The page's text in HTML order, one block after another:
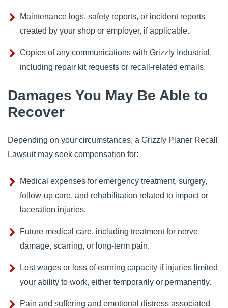
Maintenance logs, safety reports, or incident reports
created by your shop or employer, if applicable.
Copies of any communications with Grizzly Industrial,
including repair kit requests or recall-related emails.
Damages You May Be Able to
Recover
Depending on your circumstances, a Grizzly Planer Recall
Lawsuit may seek compensation for:
Medical expenses for emergency treatment, surgery,
follow-up care, and rehabilitation related to impact or
laceration injuries.
Future medical care, including treatment for nerve
damage, scarring, or long-term pain.
Lost wages or loss of earning capacity if injuries limited
your ability to work, either temporarily or permanently.
Pain and suffering and emotional distress associated